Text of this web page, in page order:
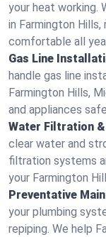
your heat working.
in Farmington
comfortable all
Gas Line
handle gas line
Farmington Hills,
and appliances
Water Filtration
clear water and
filtration systems
your Farmington
Preventative
your plumbing
repiping. We help